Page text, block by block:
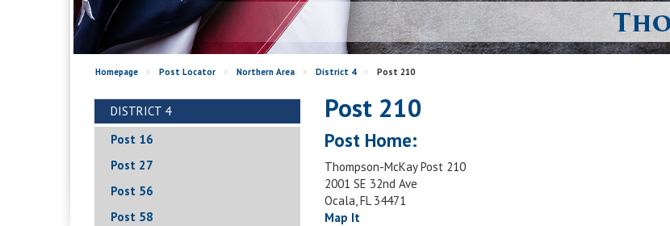
Homepage > Post Locator > Northern Area > District 4 > Post 210
DISTRICT 4
Post 16
Post 27
Post 56
Post 58
Post 210
Post Home:
Thompson-McKay Post 210
2001 SE 32nd Ave
Ocala, FL 34471
Map It